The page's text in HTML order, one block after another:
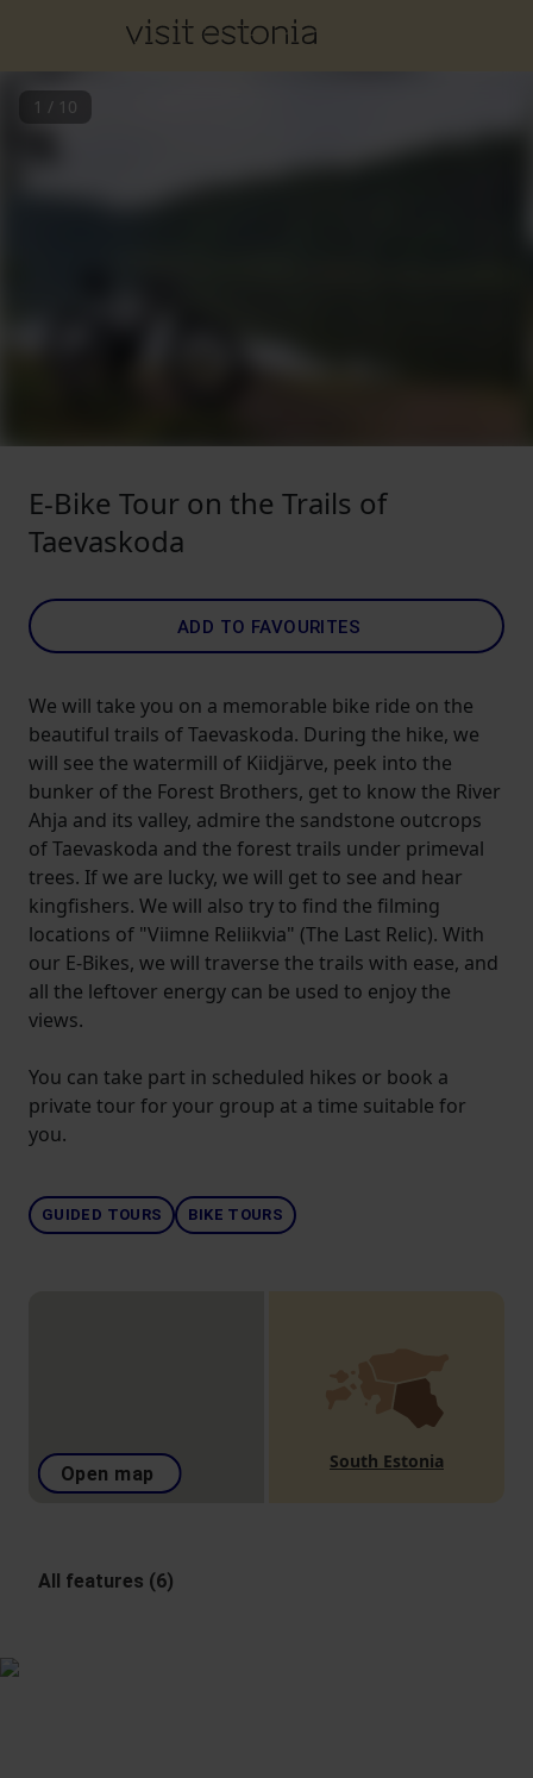
1 / 10
E-Bike Tour on the Trails of
Taevaskoda
ADD TO FAVOURITES
We will take you on a memorable bike ride on the
beautiful trails of Taevaskoda. During the hike, we
will see the watermill of Kiidjärve, peek into the
bunker of the Forest Brothers, get to know the River
Ahja and its valley, admire the sandstone outcrops
of Taevaskoda and the forest trails under primeval
trees. If we are lucky, we will get to see and hear
kingfishers. We will also try to find the filming
locations of "Viimne Reliikvia" (The Last Relic). With
our E-Bikes, we will traverse the trails with ease, and
all the leftover energy can be used to enjoy the
views.
You can take part in scheduled hikes or book a
private tour for your group at a time suitable for
you.
GUIDED TOURS BIKE TOURS
Open map
South Estonia
All features (6)